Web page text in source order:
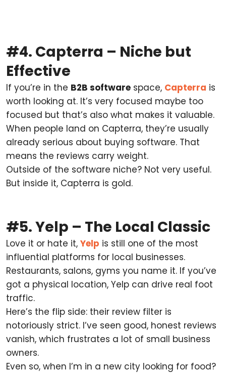
#4. Capterra – Niche but
Effective
If you’re in the B2B software space, Capterra is
worth looking at. It’s very focused maybe too
focused but that’s also what makes it valuable.
When people land on Capterra, they’re usually
already serious about buying software. That
means the reviews carry weight.
Outside of the software niche? Not very useful.
But inside it, Capterra is gold.
#5. Yelp – The Local Classic
Love it or hate it, Yelp is still one of the most
influential platforms for local businesses.
Restaurants, salons, gyms you name it. If you’ve
got a physical location, Yelp can drive real foot
traffic.
Here’s the flip side: their review filter is
notoriously strict. I’ve seen good, honest reviews
vanish, which frustrates a lot of small business
owners.
Even so, when I’m in a new city looking for food?